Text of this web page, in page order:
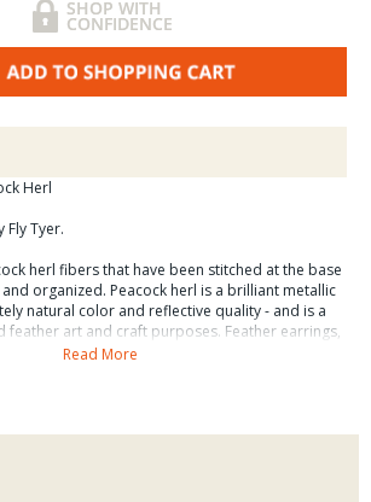
Herl
Fly Tyer.
herl fibers that have been stitched at the base
organized. Peacock herl is a brilliant metallic
natural color and reflective quality - and is a
feather art and craft purposes. Feather earrings,
hair weaves, and feather chokers and
Read More